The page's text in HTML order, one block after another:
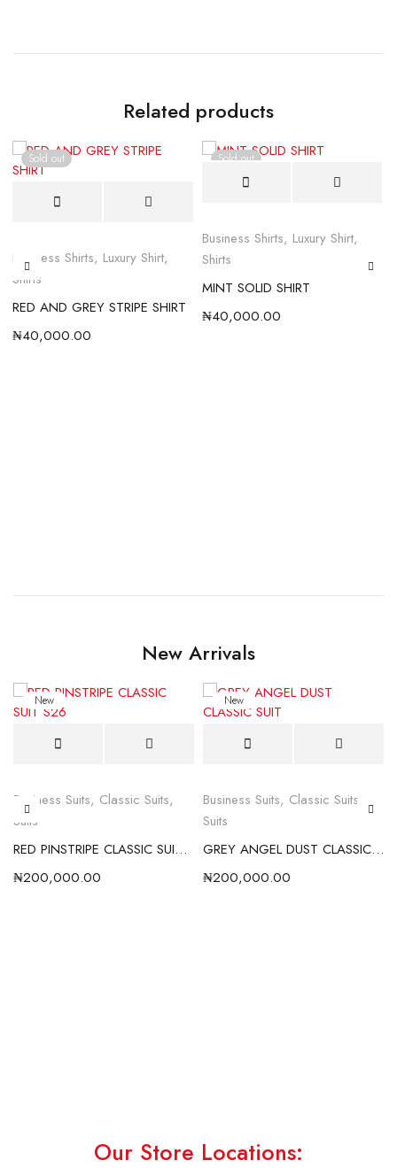
Related products
Sold out
Business Shirts, Luxury Shirt,
Shirts
RED AND GREY STRIPE SHIRT
₦40,000.00
Sold out
Business Shirts, Luxury Shirt,
Shirts
MINT SOLID SHIRT
₦40,000.00
New Arrivals
New
Business Suits, Classic Suits,
Suits
RED PINSTRIPE CLASSIC SUIT S26
₦200,000.00
New
Business Suits, Classic Suits
Suits
GREY ANGEL DUST CLASSIC SUIT
₦200,000.00
Our Store Locations: